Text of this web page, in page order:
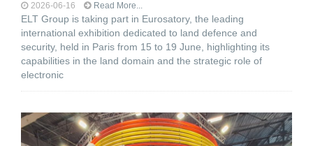
2026-06-16 Read More...
ELT Group is taking part in Eurosatory, the leading
international exhibition dedicated to land defence and
security, held in Paris from 15 to 19 June, highlighting its
capabilities in the land domain and the strategic role of
electronic